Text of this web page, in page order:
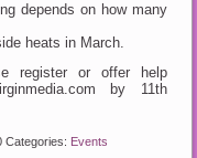
depends on how many
heats in March.
register or offer help
by 11th
Categories: Events